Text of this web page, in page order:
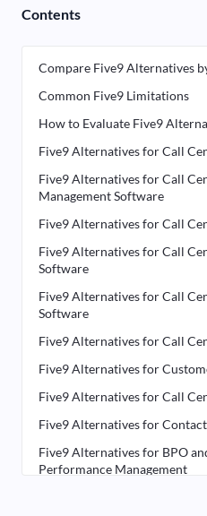
Contents
Compare Five9 Alternatives
Common Five9 Limitations
How to Evaluate Five9
Five9 Alternatives for Call
Five9 Alternatives for Call
Management Software
Five9 Alternatives for Call
Five9 Alternatives for Call
Software
Five9 Alternatives for Call
Software
Five9 Alternatives for Call
Five9 Alternatives for
Five9 Alternatives for Call
Five9 Alternatives for
Five9 Alternatives for BPO
Performance Management